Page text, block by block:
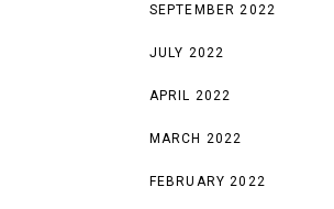
SEPTEMBER 2022
JULY 2022
APRIL 2022
MARCH 2022
FEBRUARY 2022